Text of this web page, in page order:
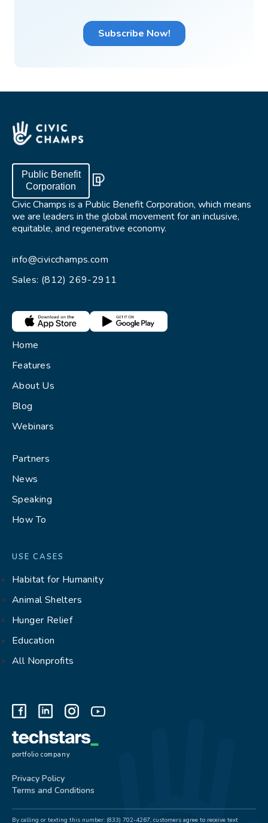
Public Benefit
Corporation
Civic Champs is a Public Benefit Corporation, which means
we are leaders in the global movement for an inclusive,
equitable, and regenerative economy.
info@civicchamps.com
Sales: (812) 269-2911
Home
Features
About Us
Blog
Webinars
Partners
News
Speaking
How To
USE CASES
Habitat for Humanity
Animal Shelters
Hunger Relief
Education
All Nonprofits
portfolio company
Privacy Policy
Terms and Conditions
By calling or texting this number: (833) 702-4267, customers agree to receive text